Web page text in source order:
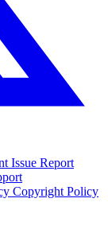
Issue Report
Copyright Policy